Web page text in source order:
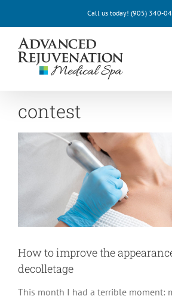
content
Call us today! (905) 340-
contest
How to improve the
decolletage
This month I had a terrible moment: